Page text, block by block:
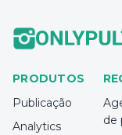
PRODUTOS
Publicação
Analytics
de